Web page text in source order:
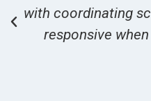
with coordinating
responsive